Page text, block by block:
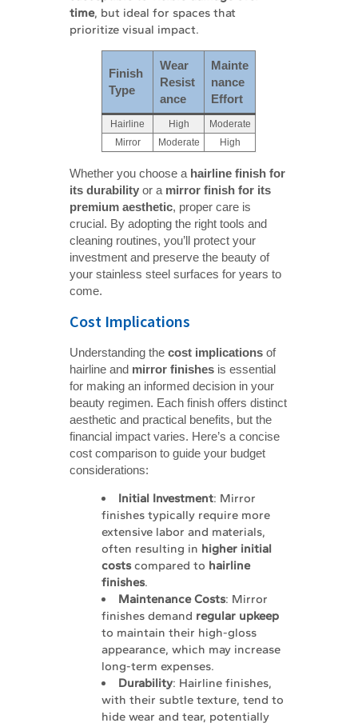
time, but ideal for spaces that
prioritize visual impact.
Finish
Type
Wear
Resist
ance
Mainte
nance
Effort
Hairline High
Moderate
Mirror
Moderate High
Whether you choose a hairline finish for
its durability or a mirror finish for its
premium aesthetic, proper care is
crucial. By adopting the right tools and
cleaning routines, you’ll protect your
investment and preserve the beauty of
your stainless steel surfaces for years to
come.
Cost Implications
Understanding thecost implications of
hairline and mirror finishes is essential
for making an informed decision in your
beauty regimen. Each finish offers distinct
aesthetic and practical benefits, but the
financial impact varies. Here’s a concise
cost comparison to guide your budget
considerations:
Initial Investment: Mirror
finishes typically require more
extensive labor and materials,
often resulting in higher initial
costscompared to hairline
finishes.
Maintenance Costs: Mirror
finishes demand regular upkeep
to maintain their high-gloss
appearance, which may increase
long-term expenses.
Durability: Hairline finishes,
with their subtle texture, tend to
hide wear and tear, potentially